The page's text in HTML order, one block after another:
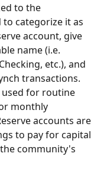
to the
categorize it as
account, give
name (i.e.
etc.), and
transactions.
used for routine
monthly
accounts are
to pay for capital
community's